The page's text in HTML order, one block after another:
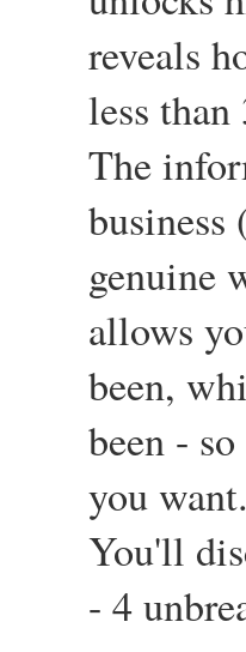
reveals
less than
The
genuine
allows
been,
been -
you
You'll
- 4